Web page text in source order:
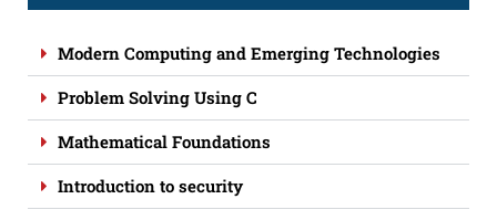
Modern Computing and Emerging Technologies
Problem Solving Using C
Mathematical Foundations
Introduction to security